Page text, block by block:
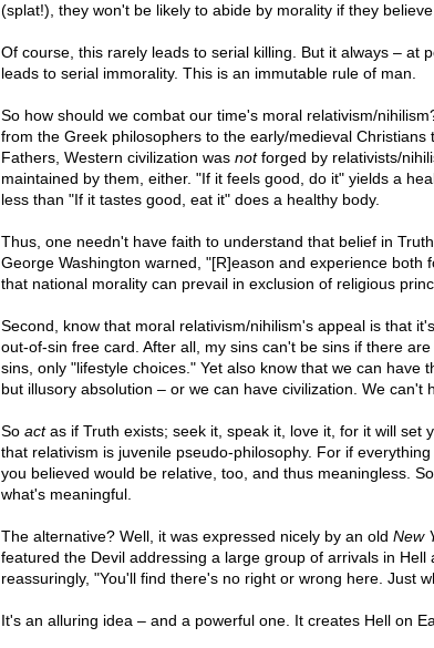
(splat!), they won't be likely to abide by morality if they
Of course, this rarely leads to serial killing. But it always – at
leads to serial immorality. This is an immutable rule of man.
So how should we combat our time's moral relativism/
from the Greek philosophers to the early/medieval Christians
Fathers, Western civilization was notforged by relativists/
maintained by them, either. "If it feels good, do it" yields a
less than "If it tastes good, eat it" does a healthy body.
Thus, one needn't have faith to understand that belief in
George Washington warned, "[R]eason and experience both
that national morality can prevail in exclusion of religious
Second, know that moral relativism/nihilism's appeal is that
out-of-sin free card. After all, my sins can't be sins if there
sins, only "lifestyle choices." Yet also know that we can have
but illusory absolution – or we can have civilization. We can't
So actas if Truth exists; seek it, speak it, love it, for it will set
that relativism is juvenile pseudo-philosophy. For if
you believed would be relative, too, and thus meaningless.
what's meaningful.
The alternative? Well, it was expressed nicely by an old New
featured the Devil addressing a large group of arrivals in Hell
reassuringly, "You'll find there's no right or wrong here. Just
It's an alluring idea – and a powerful one. It creates Hell on